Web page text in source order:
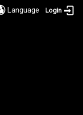
Language Login